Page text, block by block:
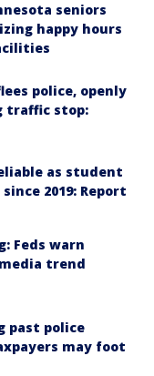
seniors
happy hours
police, openly
traffic stop:
as student
2019: Report
Feds warn
trend
past police
may foot